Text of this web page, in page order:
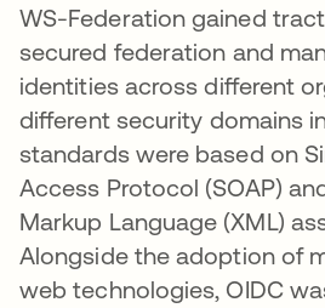
WS-Federation gained
secured federation and
identities across different
different security domains
standards were based on
Access Protocol (SOAP)
Markup Language (XML)
Alongside the adoption of
web technologies, OIDC